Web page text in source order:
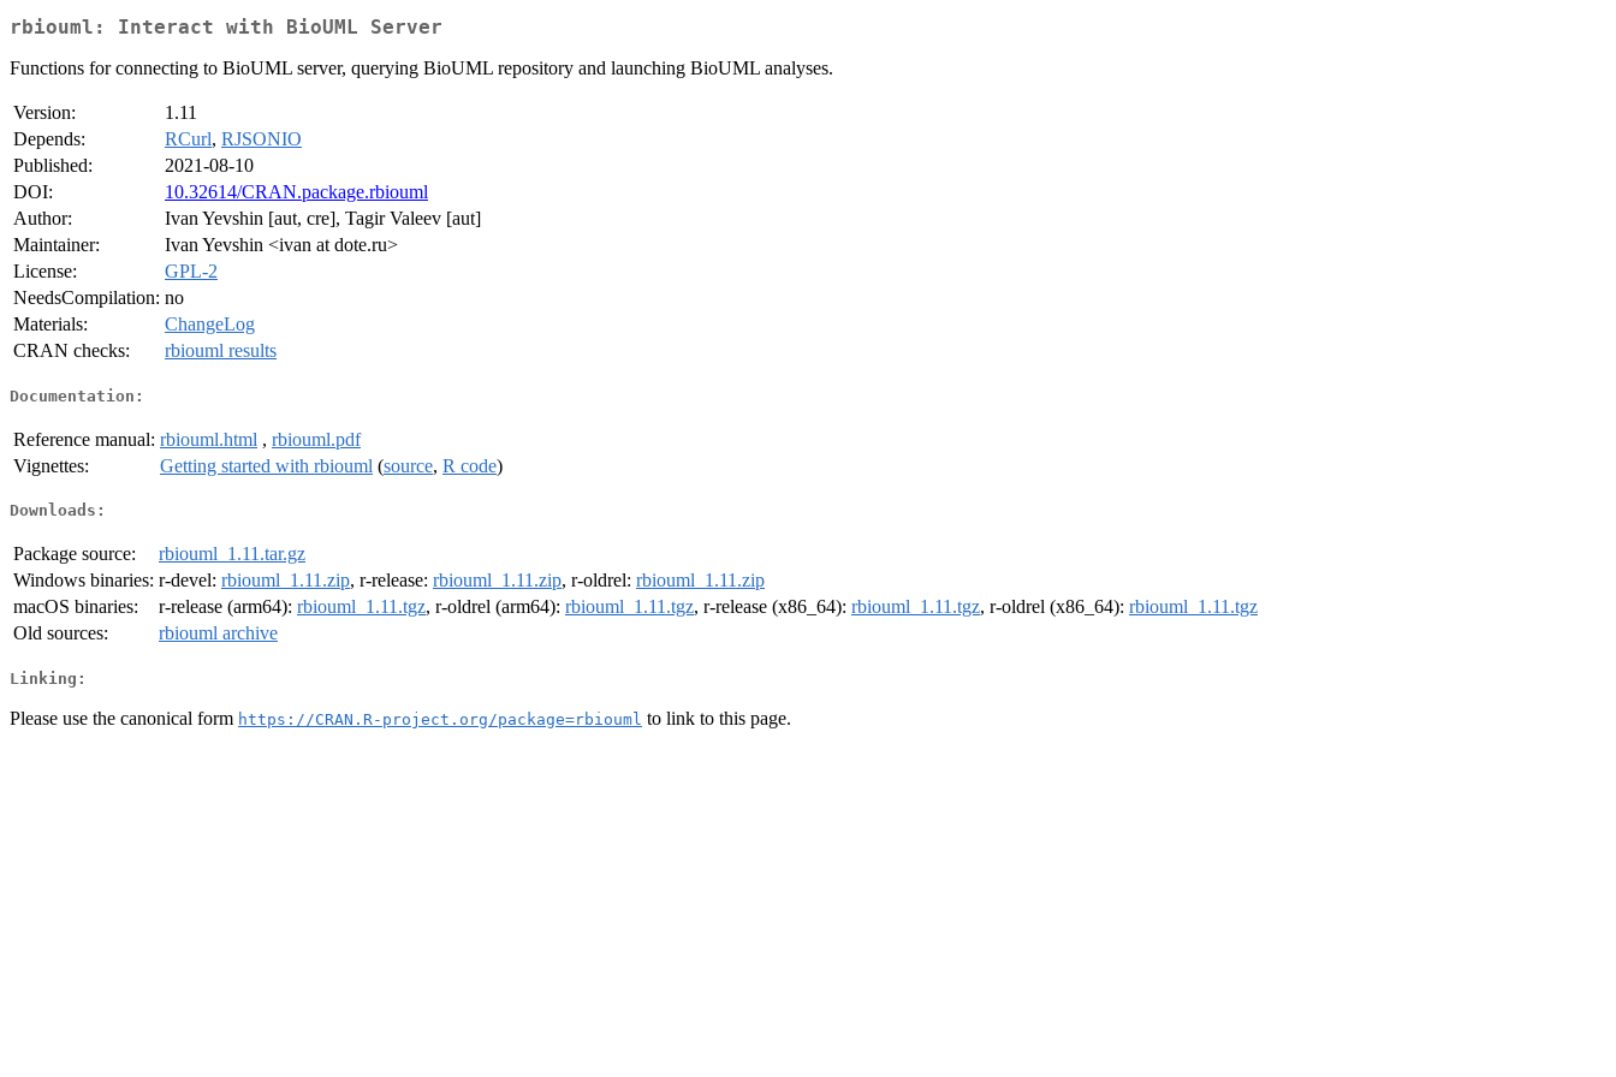
rbiouml: Interact with BioUML Server
Functions for connecting to BioUML server, querying BioUML repository and launching BioUML analyses.
Version:
1.11
Depends:
RCurl, RJSONIO
Published:
2021-08-10
DOI:
10.32614/CRAN.package.rbiouml
Author:
Ivan Yevshin [aut, cre], Tagir Valeev [aut]
Maintainer:
Ivan Yevshin <ivan at dote.ru>
License:
GPL-2
NeedsCompilation: no
Materials:
ChangeLog
CRAN checks:
rbiouml results
Documentation:
Reference manual: rbiouml.html , rbiouml.pdf
Vignettes:
Getting started with rbiouml (source, R code)
Downloads:
Package source:
rbiouml_1.11.tar.gz
Windows binaries: r-devel: rbiouml_1.11.zip, r-release: rbiouml_1.11.zip, r-oldrel: rbiouml_1.11.zip
macOS binaries:
r-release (arm64): rbiouml_1.11.tgz, r-oldrel (arm64): rbiouml_1.11.tgz, r-release (x86_64): rbiouml_1.11.tgz, r-oldrel (x86_64): rbiouml_1.11.tgz
Old sources:
rbiouml archive
Linking:
Please use the canonical form https://CRAN.R-project.org/package=rbiouml to link to this page.